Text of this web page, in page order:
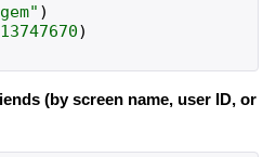
)
)
(by screen name, user ID, or